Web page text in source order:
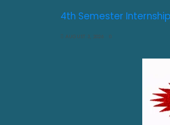
4th Semester
AUGUST 3, 2026 0